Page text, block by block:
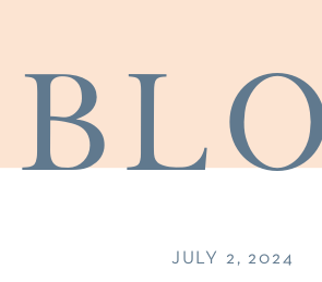
JULY 2, 2024